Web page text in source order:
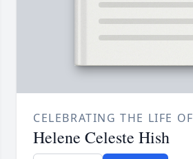
CELEBRATING THE LIFE OF
Helene Celeste Hish